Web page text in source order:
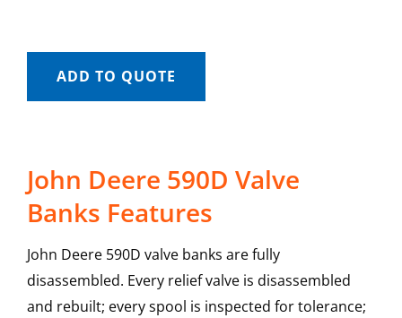
ADD TO QUOTE
John Deere 590D Valve
Banks Features
John Deere 590D valve banks are fully
disassembled. Every relief valve is disassembled
and rebuilt; every spool is inspected for tolerance;